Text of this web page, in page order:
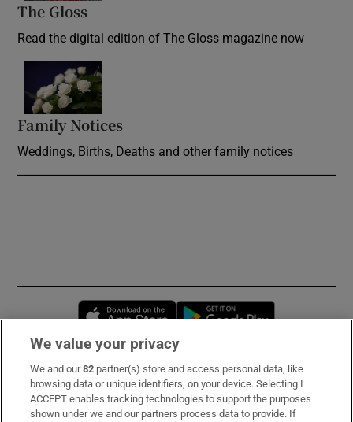
The Gloss
Read the digital edition of The Gloss magazine now
Family Notices
Weddings, Births, Deaths and other family notices
Opens in new window
Subscribe
Support
We value your privacy
We and our82 partner(s) store and access personal data, like
browsing data or unique identifiers, on your device. Selecting I
ACCEPT enables tracking technologies to support the purposes
shown under we and our partners process data to provide. If